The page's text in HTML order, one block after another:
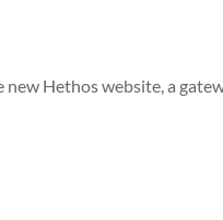
new Hethos website, a